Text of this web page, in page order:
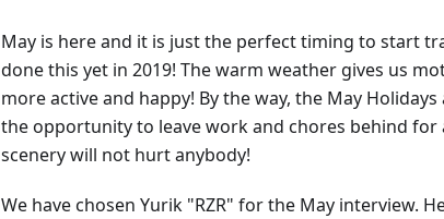
May is here and it is just the perfect timing to start
done this yet in 2019! The warm weather gives us
more active and happy! By the way, the May
the opportunity to leave work and chores behind for
scenery will not hurt anybody!
We have chosen Yurik "RZR" for the May interview.